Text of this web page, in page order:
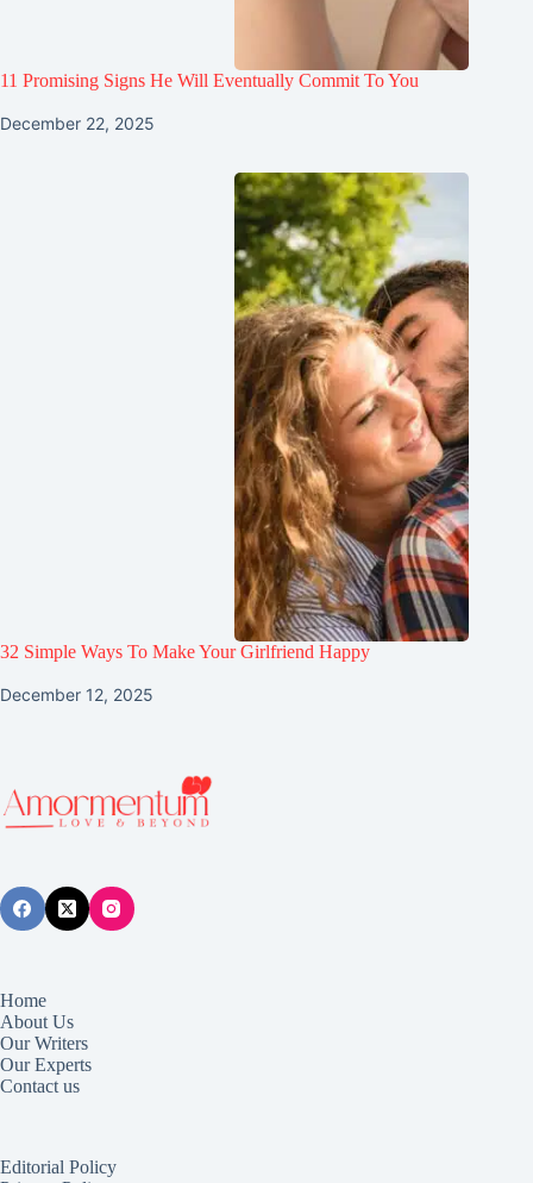
11 Promising Signs He Will Eventually Commit To You
December 22, 2025
32 Simple Ways To Make Your Girlfriend Happy
December 12, 2025
Home
About Us
Our Writers
Our Experts
Contact us
Editorial Policy